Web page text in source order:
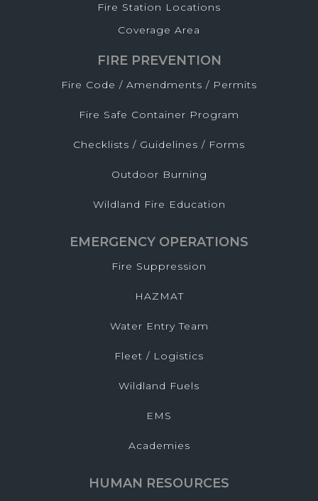
Fire Station Locations
Coverage Area
FIRE PREVENTION
Fire Code / Amendments / Permits
Fire Safe Container Program
Checklists / Guidelines / Forms
Outdoor Burning
Wildland Fire Education
EMERGENCY OPERATIONS
Fire Suppression
HAZMAT
Water Entry Team
Fleet / Logistics
Wildland Fuels
EMS
Academies
HUMAN RESOURCES